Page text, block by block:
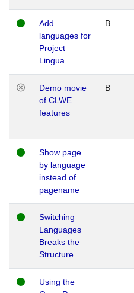
Add
languages for
Project
Lingua
B
Demo movie
of CLWE
features
B
Show page
by language
instead of
pagename
Switching
Languages
Breaks the
Structure
Using the